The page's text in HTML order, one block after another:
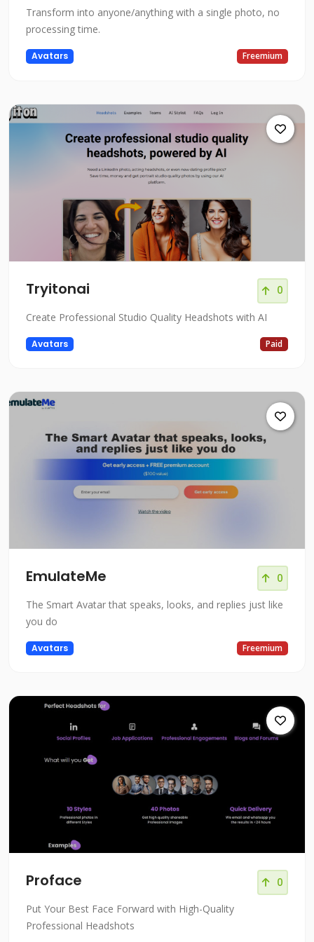
Transform into anyone/anything with a single photo, no
processing time.
Avatars Freemium
Tryitonai 0
Create Professional Studio Quality Headshots with AI
Avatars Paid
EmulateMe 0
The Smart Avatar that speaks, looks, and replies just like
you do
Avatars Freemium
Proface 0
Put Your Best Face Forward with High-Quality
Professional Headshots